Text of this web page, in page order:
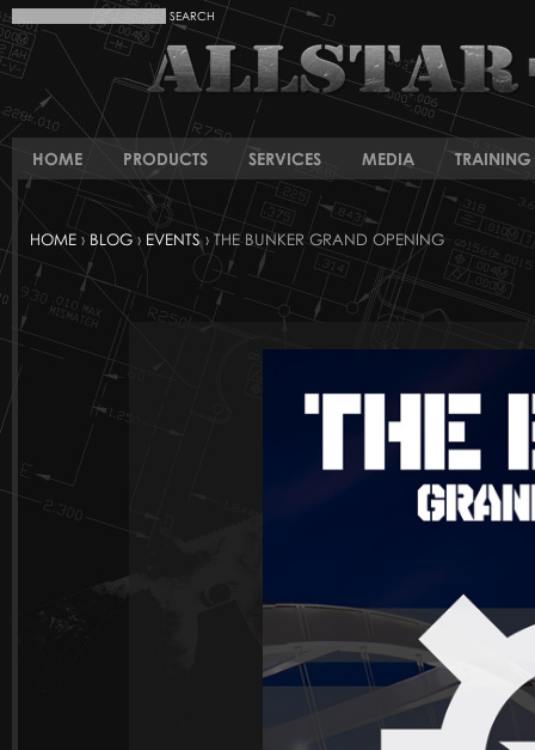
HOME PRODUCTS SERVICES MEDIA TRAINING
HOME ›BLOG› EVENTS› THE BUNKER GRAND OPENING